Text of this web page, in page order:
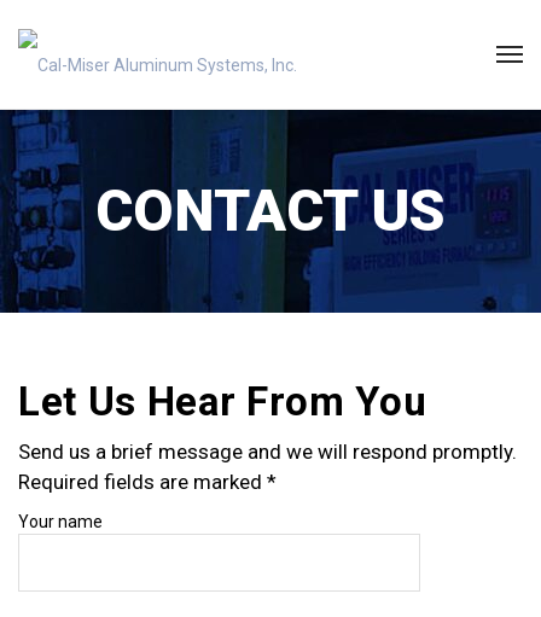
CONTACT US
Let Us Hear From You
Send us a brief message and we will respond promptly.
Required fields are marked *
Your name